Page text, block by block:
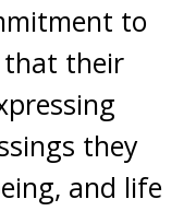
to
that their
they
and life